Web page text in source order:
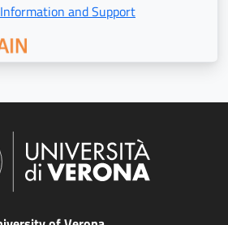
and Support